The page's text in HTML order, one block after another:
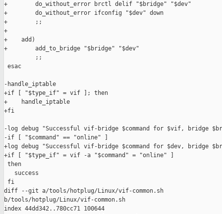
+        do_without_error brctl delif "$bridge" "$dev"
+        do_without_error ifconfig "$dev" down
+        ;;
+
+    add)
+        add_to_bridge "$bridge" "$dev"
         ;;
esac
-handle_iptable
+if [ "$type_if" = vif ]; then
+    handle_iptable
+fi
-log debug "Successful vif-bridge $command for $vif, bridge
-if [ "$command" == "online" ]
+log debug "Successful vif-bridge $command for $dev, bridge
+if [ "$type_if" = vif -a "$command" = "online" ]
then
   success
fi
diff --git a/tools/hotplug/Linux/vif-common.sh
b/tools/hotplug/Linux/vif-common.sh
index 44dd342..780cc71 100644